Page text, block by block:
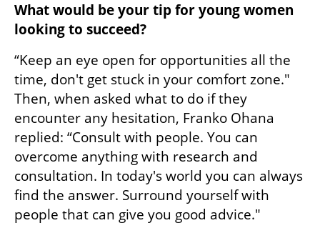
What would be your tip for young women
looking to succeed?
“Keep an eye open for opportunities all the
time, don't get stuck in your comfort zone."
Then, when asked what to do if they
encounter any hesitation, Franko Ohana
replied: “Consult with people. You can
overcome anything with research and
consultation. In today's world you can always
find the answer. Surround yourself with
people that can give you good advice."